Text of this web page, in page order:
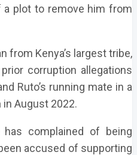
plot to remove him from
from Kenya’s largest tribe,
corruption allegations
Ruto’s running mate in a
August 2022.
complained of being
accused of supporting